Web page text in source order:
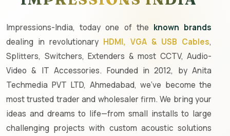
Impressions-India, today one of the known brands
dealing in revolutionary HDMI, VGA & USB Cables,
Splitters, Switchers, Extenders & most CCTV, Audio-
Video & IT Accessories. Founded in 2012, by Anita
Techmedia PVT LTD, Ahmedabad, we've become the
most trusted trader and wholesaler firm. We bring your
ideas and dreams to life—from small installs to large
challenging projects with custom acoustic solutions